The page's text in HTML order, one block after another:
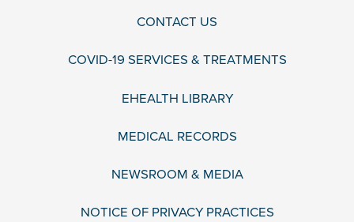
CONTACT US
COVID-19 SERVICES & TREATMENTS
EHEALTH LIBRARY
MEDICAL RECORDS
NEWSROOM & MEDIA
NOTICE OF PRIVACY PRACTICES